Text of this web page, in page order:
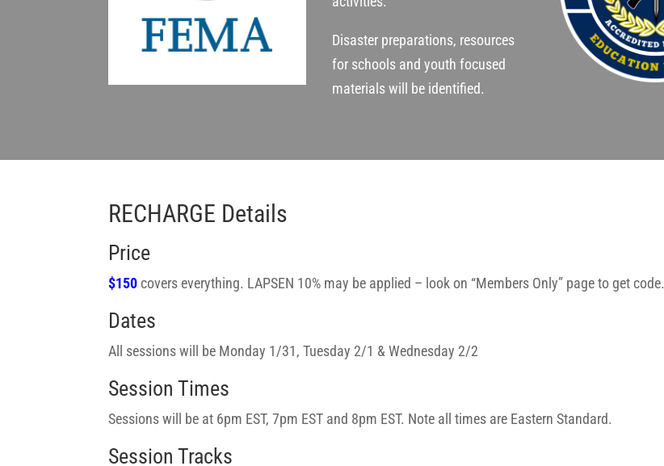
Disaster preparations, resources
for schools and youth focused
materials will be identified.
RECHARGE Details
Price
$150 covers everything. LAPSEN 10% may be applied – look on “Members Only” page to get code.
Dates
All sessions will be Monday 1/31, Tuesday 2/1 & Wednesday 2/2
Session Times
Sessions will be at 6pm EST, 7pm EST and 8pm EST. Note all times are Eastern Standard.
Session Tracks